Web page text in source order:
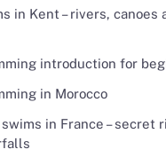
in Kent – rivers, canoes
introduction for
in Morocco
in France – secret